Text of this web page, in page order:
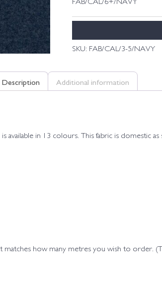
FAB/CAL/6+/NAVY
SKU: FAB/CAL/3-5/NAVY
Description Additional information
available in 13 colours. This fabric is domestic
how many metres you wish to order.